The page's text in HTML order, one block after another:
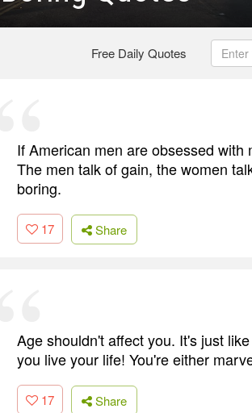
Free Daily Quotes
If American men are obsessed
The men talk of gain, the women
boring.
17 Share
Age shouldn't affect you. It's just
you live your life! You're either
17 Share